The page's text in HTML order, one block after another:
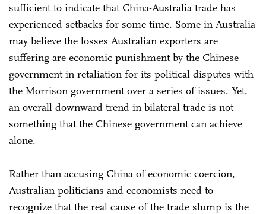
sufficient to indicate that China-Australia trade has
experienced setbacks for some time. Some in Australia
may believe the losses Australian exporters are
suffering are economic punishment by the Chinese
government in retaliation for its political disputes with
the Morrison government over a series of issues. Yet,
an overall downward trend in bilateral trade is not
something that the Chinese government can achieve
alone.
Rather than accusing China of economic coercion,
Australian politicians and economists need to
recognize that the real cause of the trade slump is the